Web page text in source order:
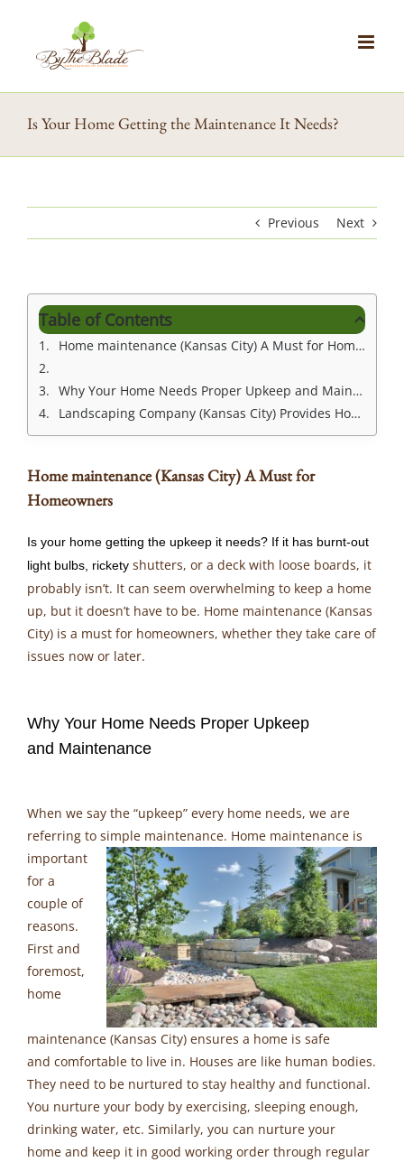
content
Is Your Home Getting the Maintenance It Needs?
Previous Next
Table of Contents
Home maintenance (Kansas City) A Must for Homeowners
Why Your Home Needs Proper Upkeep and Maintenance
Landscaping Company (Kansas City) Provides Home Maintenance Services
Home maintenance (Kansas City) A Must for
Homeowners
Is your home getting the upkeep it needs? If it has burnt-out
light bulbs, rickety shutters, or a deck with loose boards, it
probably isn’t. It can seem overwhelming to keep a home
up, but it doesn’t have to be. Home maintenance (Kansas
City) is a must for homeowners, whether they take care of
issues now or later.
Why Your Home Needs Proper Upkeep
and Maintenance
When we say the “upkeep” every home needs, we are
referring to simple maintenance. Home maintenance is
important
for a
couple of
reasons.
First and
foremost,
home
maintenance (Kansas City) ensures a home is safe
and comfortable to live in. Houses are like human bodies.
They need to be nurtured to stay healthy and functional.
You nurture your body by exercising, sleeping enough,
drinking water, etc. Similarly, you can nurture your
home and keep it in good working order through regular